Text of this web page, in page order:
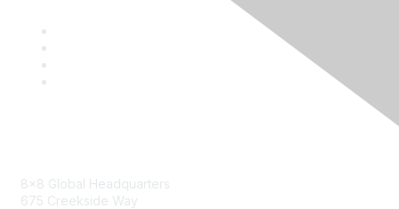
8x8 Global Headquarters
675 Creekside Way